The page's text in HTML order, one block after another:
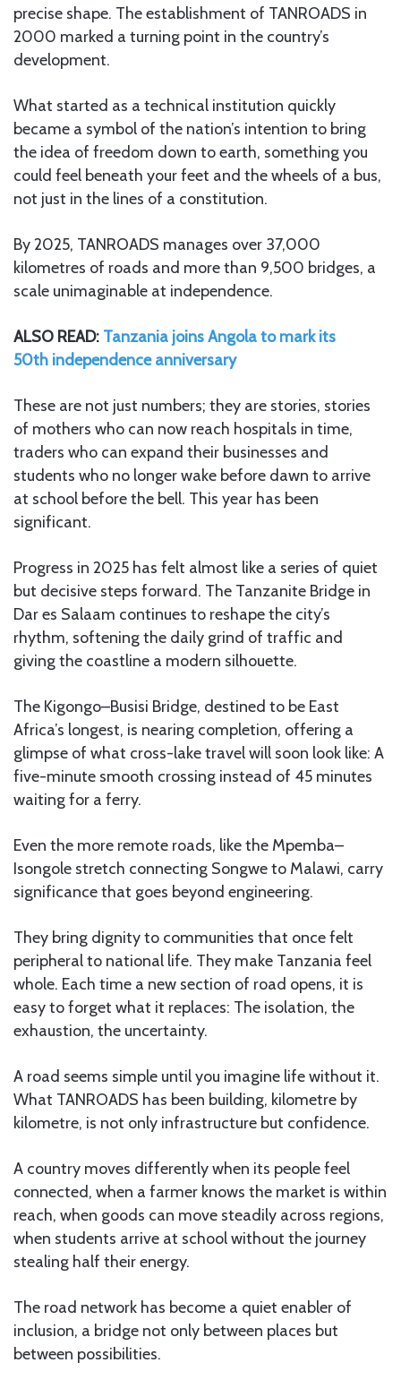
precise shape. The establishment of TANROADS in
2000 marked a turning point in the country’s
development.
What started as a technical institution quickly
became a symbol of the nation’s intention to bring
the idea of freedom down to earth, something you
could feel beneath your feet and the wheels of a bus,
not just in the lines of a constitution.
By 2025, TANROADS manages over 37,000
kilometres of roads and more than 9,500 bridges, a
scale unimaginable at independence.
ALSO READ: Tanzania joins Angola to mark its
50th independence anniversary
These are not just numbers; they are stories, stories
of mothers who can now reach hospitals in time,
traders who can expand their businesses and
students who no longer wake before dawn to arrive
at school before the bell. This year has been
significant.
Progress in 2025 has felt almost like a series of quiet
but decisive steps forward. The Tanzanite Bridge in
Dar es Salaam continues to reshape the city’s
rhythm, softening the daily grind of traffic and
giving the coastline a modern silhouette.
The Kigongo–Busisi Bridge, destined to be East
Africa’s longest, is nearing completion, offering a
glimpse of what cross-lake travel will soon look like: A
five-minute smooth crossing instead of 45 minutes
waiting for a ferry.
Even the more remote roads, like the Mpemba–
Isongole stretch connecting Songwe to Malawi, carry
significance that goes beyond engineering.
They bring dignity to communities that once felt
peripheral to national life. They make Tanzania feel
whole. Each time a new section of road opens, it is
easy to forget what it replaces: The isolation, the
exhaustion, the uncertainty.
A road seems simple until you imagine life without it.
What TANROADS has been building, kilometre by
kilometre, is not only infrastructure but confidence.
A country moves differently when its people feel
connected, when a farmer knows the market is within
reach, when goods can move steadily across regions,
when students arrive at school without the journey
stealing half their energy.
The road network has become a quiet enabler of
inclusion, a bridge not only between places but
between possibilities.